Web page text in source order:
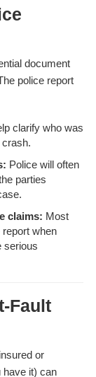
document
police report
clarify who was
crash.
Police will often
parties
claims: Most
when
serious
Fault
or
it) can